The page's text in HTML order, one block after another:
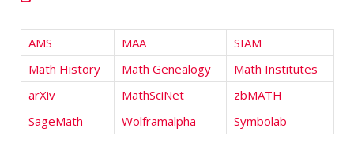
AMS MAA
SIAM
Math History
Math Genealogy
Math Institutes
arXiv
MathSciNet
zbMATH
SageMath
Wolframalpha Symbolab